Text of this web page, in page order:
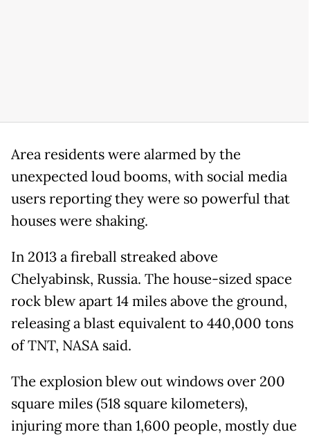
Area residents were alarmed by the
unexpected loud booms, with social media
users reporting they were so powerful that
houses were shaking.
In 2013 a fireball streaked above
Chelyabinsk, Russia. The house-sized space
rock blew apart 14 miles above the ground,
releasing a blast equivalent to 440,000 tons
of TNT, NASA said.
The explosion blew out windows over 200
square miles (518 square kilometers),
injuring more than 1,600 people, mostly due